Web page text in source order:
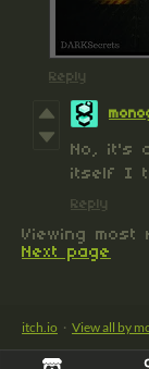
Reply
No, it's
itself I
Reply
Viewing most
Next page
itch.io · View all by